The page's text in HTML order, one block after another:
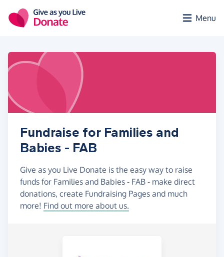
Menu
Fundraise for Families and
Babies - FAB
Give as you Live Donate is the easy way to raise
funds for Families and Babies - FAB - make direct
donations, create Fundraising Pages and much
more! Find out more about us.